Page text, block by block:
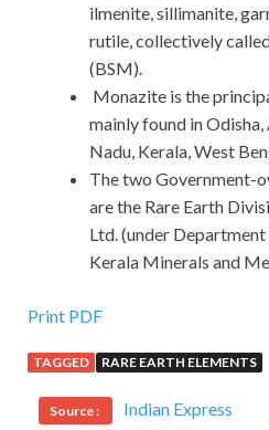
ilmenite, sillimanite,
rutile, collectively
(BSM).
Monazite is the
mainly found in
Nadu, Kerala, West
The two Government-
are the Rare Earth
Ltd. (under
Kerala Minerals and
Print PDF
TAGGED RARE EARTH ELEMENTS
Source : Indian Express